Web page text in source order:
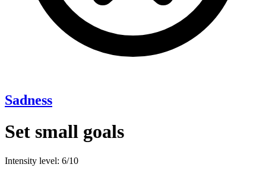
Sadness
Set small goals
Intensity level: 6/10